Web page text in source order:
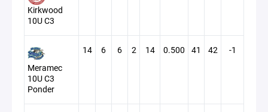
Kirkwood
10U C3
Meramec
10U C3
Ponder
14 6 6 2 14 0.500 41 42 -1